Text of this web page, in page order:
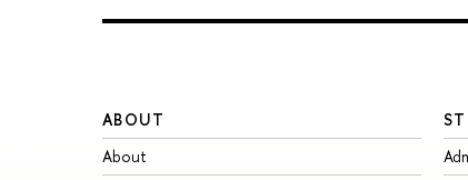
ABOUT
About